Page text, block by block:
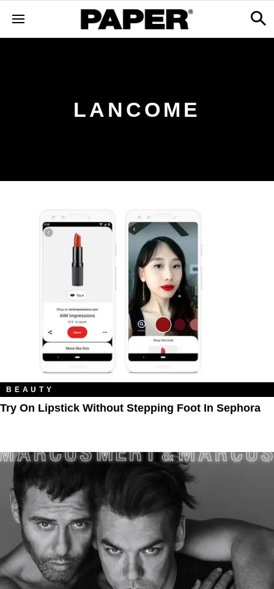
LANCOME
BEAUTY
Try On Lipstick Without Stepping Foot In Sephora